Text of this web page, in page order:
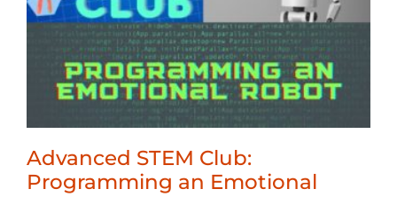
Advanced STEM Club:
Programming an Emotional